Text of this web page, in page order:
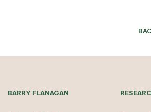
BARRY FLANAGAN